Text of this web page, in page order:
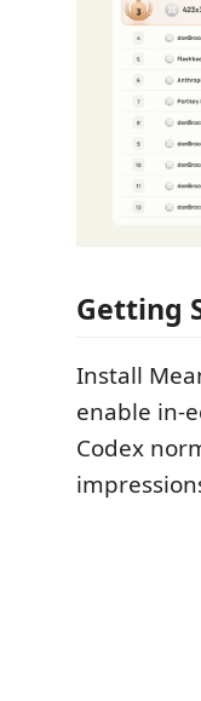
Getting
Install
enable in-
Codex